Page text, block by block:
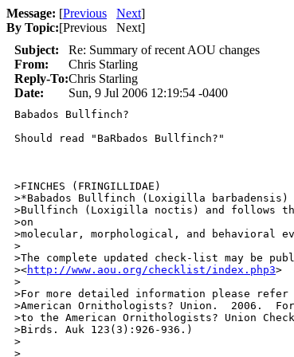
Message: [Previous Next]
By Topic:[Previous Next]
Subject:
Re: Summary of recent AOU changes
From:
Chris Starling
Reply-To:Chris Starling
Date:
Sun, 9 Jul 2006 12:19:54 -0400
Babados Bullfinch?
Should read "BaRbados Bullfinch?"
>FINCHES (FRINGILLIDAE)
>*Babados Bullfinch (Loxigilla
>Bullfinch (Loxigilla noctis) and follows
>on
>molecular, morphological, and behavioral
>
>The complete updated check-list may be
><http://www.aou.org/checklist/index.php3>
>
>For more detailed information please
>American Ornithologists? Union.  2006.
>to the American Ornithologists? Union
>Birds. Auk 123(3):926-936.)
>
>